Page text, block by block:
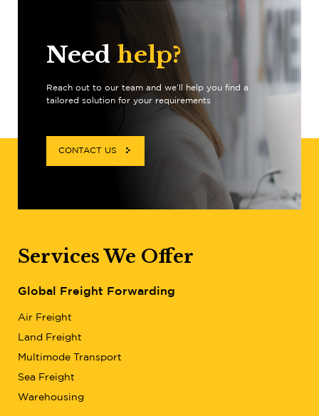
Need help?
Reach out to our team and we’ll help you find a
tailored solution for your requirements
CONTACT US
Services We Offer
Global Freight Forwarding
Air Freight
Land Freight
Multimode Transport
Sea Freight
Warehousing